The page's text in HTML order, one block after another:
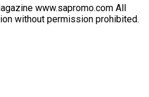
www.sapromo.com All
without permission prohibited.